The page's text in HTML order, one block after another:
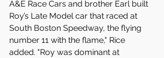
A&E Race Cars and brother Earl built
Roy’s Late Model car that raced at
South Boston Speedway, the flying
number 11 with the flame," Rice
added. "Roy was dominant at